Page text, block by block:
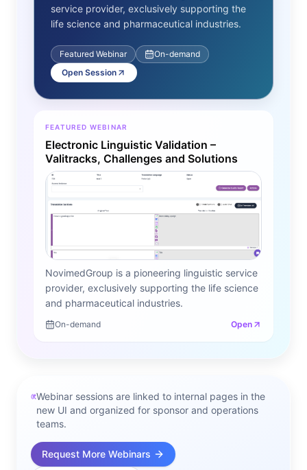
service provider, exclusively supporting the
life science and pharmaceutical industries.
Featured Webinar
On-demand
Open Session
FEATURED WEBINAR
Electronic Linguistic Validation –
Valitracks, Challenges and Solutions
NovimedGroup is a pioneering linguistic service
provider, exclusively supporting the life science
and pharmaceutical industries.
On-demand Open
Webinar sessions are linked to internal pages in the
new UI and organized for sponsor and operations
teams.
Request More Webinars